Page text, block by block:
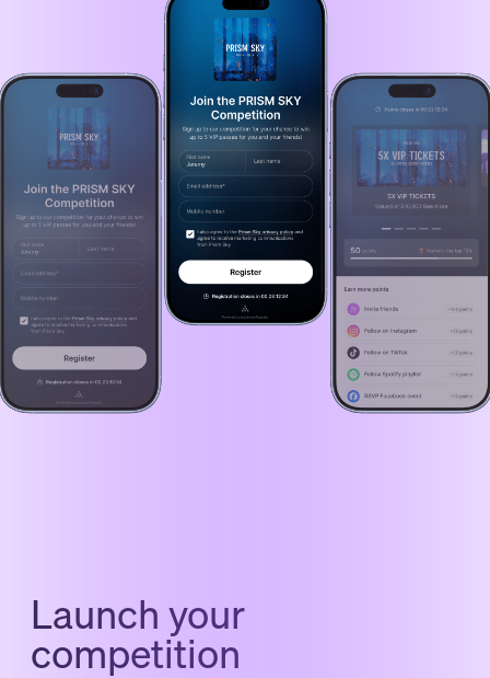
Launch your
competition